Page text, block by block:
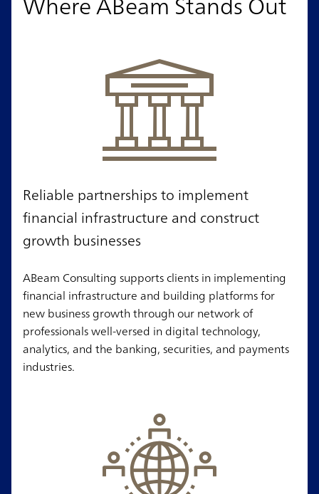
Reliable partnerships to implement
financial infrastructure and construct
growth businesses
ABeam Consulting supports clients in implementing
financial infrastructure and building platforms for
new business growth through our network of
professionals well-versed in digital technology,
analytics, and the banking, securities, and payments
industries.